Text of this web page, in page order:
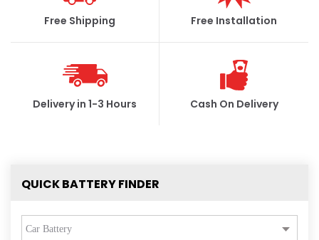
Free Shipping Free Installation
Delivery in 1-3 Hours Cash On Delivery
QUICK BATTERY FINDER